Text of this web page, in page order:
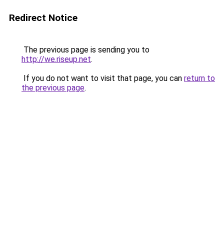
Redirect Notice
The previous page is sending you to
http://we.riseup.net.
If you do not want to visit that page, you can return to
the previous page.